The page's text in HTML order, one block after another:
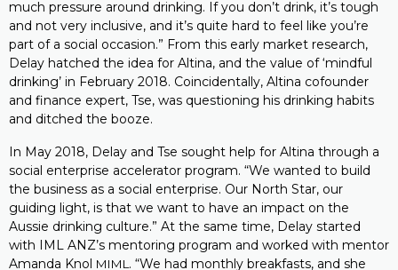
much pressure around drinking. If you don’t drink, it’s tough
and not very inclusive, and it’s quite hard to feel like you’re
part of a social occasion.” From this early market research,
Delay hatched the idea for Altina, and the value of ‘mindful
drinking’ in February 2018. Coincidentally, Altina cofounder
and finance expert, Tse, was questioning his drinking habits
and ditched the booze.
In May 2018, Delay and Tse sought help for Altina through a
social enterprise accelerator program. “We wanted to build
the business as a social enterprise. Our North Star, our
guiding light, is that we want to have an impact on the
Aussie drinking culture.” At the same time, Delay started
with IML ANZ’s mentoring program and worked with mentor
Amanda Knol MIML . “We had monthly breakfasts, and she